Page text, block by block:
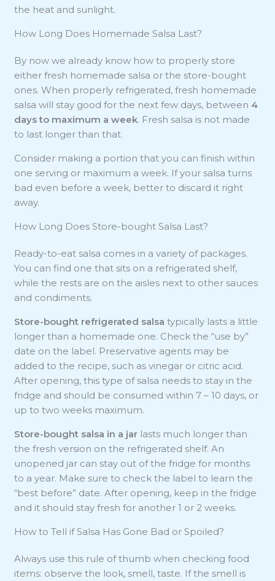
the heat and sunlight.
How Long Does Homemade Salsa Last?
By now we already know how to properly store
either fresh homemade salsa or the store-bought
ones. When properly refrigerated, fresh homemade
salsa will stay good for the next few days, between 4
days to maximum a week. Fresh salsa is not made
to last longer than that.
Consider making a portion that you can finish within
one serving or maximum a week. If your salsa turns
bad even before a week, better to discard it right
away.
How Long Does Store-bought Salsa Last?
Ready-to-eat salsa comes in a variety of packages.
You can find one that sits on a refrigerated shelf,
while the rests are on the aisles next to other sauces
and condiments.
Store-bought refrigerated salsa typically lasts a little
longer than a homemade one. Check the “use by”
date on the label. Preservative agents may be
added to the recipe, such as vinegar or citric acid.
After opening, this type of salsa needs to stay in the
fridge and should be consumed within 7 – 10 days, or
up to two weeks maximum.
Store-bought salsa in a jar lasts much longer than
the fresh version on the refrigerated shelf. An
unopened jar can stay out of the fridge for months
to a year. Make sure to check the label to learn the
“best before” date. After opening, keep in the fridge
and it should stay fresh for another 1 or 2 weeks.
How to Tell if Salsa Has Gone Bad or Spoiled?
Always use this rule of thumb when checking food
items: observe the look, smell, taste. If the smell is